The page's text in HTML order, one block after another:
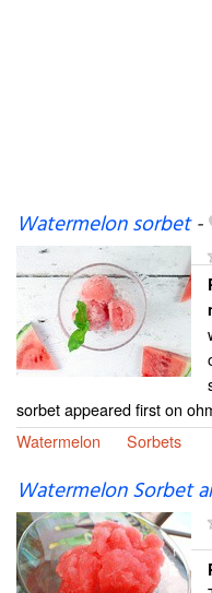
Watermelon sorbet-
sorbet appeared first on
Watermelon
Sorbets
Watermelon Sorbet